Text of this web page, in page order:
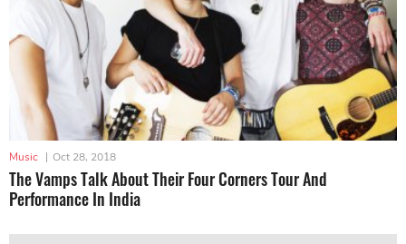
Music | Oct 28, 2018
The Vamps Talk About Their Four Corners Tour And
Performance In India